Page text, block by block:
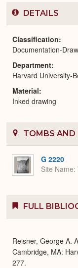
DETAILS
Classification
Documentation-
Department
Harvard University-
Material
Inked drawing
TOMBS AND
G 2220
Site Name
FULL
Reisner, George A.
Cambridge, MA:
277.